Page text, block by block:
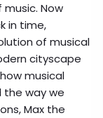
Now
in time,
of musical
cityscape
musical
the way we
Max the